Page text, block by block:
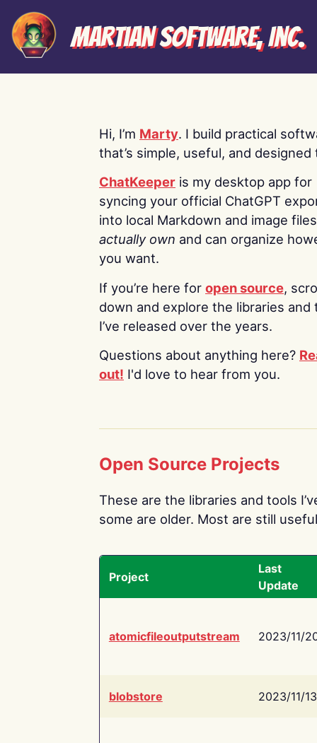
Martian Software, Inc.
Hi, I’m Marty. I build practical
that’s simple, useful, and designed
ChatKeeper is my desktop app for
syncing your official ChatGPT
into local Markdown and image
actually own and can organize
you want.
If you’re here for open source,
down and explore the libraries and
I’ve released over the years.
Questions about anything here?
out! I'd love to hear from you.
Open Source Projects
These are the libraries and tools
some are older. Most are still
Project
Last
Update
atomicfileoutputstream 2023/11/
blobstore 2023/11/13